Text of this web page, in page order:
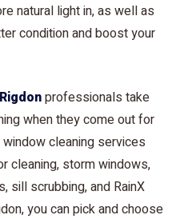
natural light in, as well as
condition and boost your
Rigdonprofessionals take
when they come out for
cleaning services
cleaning, storm windows,
sill scrubbing, and RainX
you can pick and choose